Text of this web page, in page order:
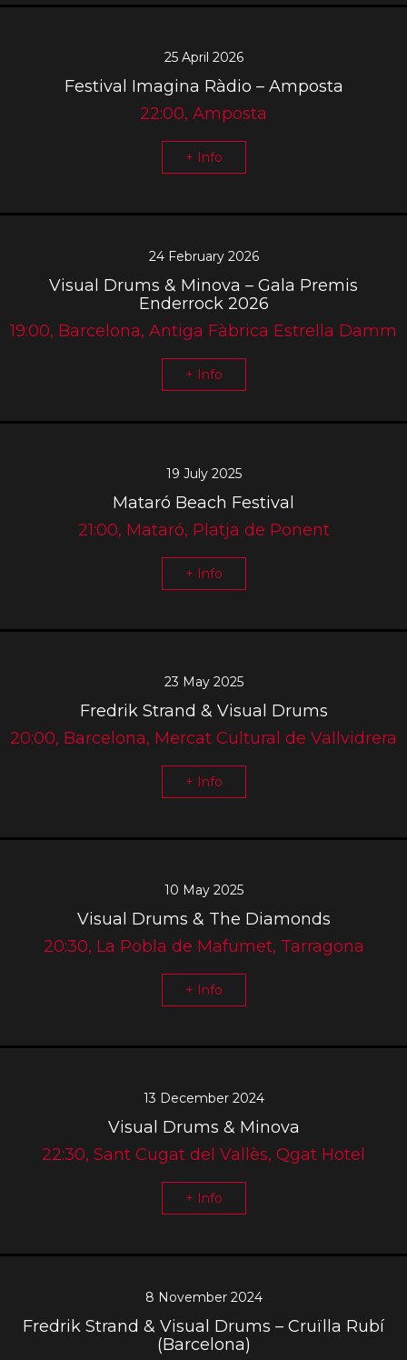
25 April 2026
Festival Imagina Ràdio – Amposta
22:00, Amposta
+ Info
24 February 2026
Visual Drums & Minova – Gala Premis
Enderrock 2026
19:00, Barcelona, Antiga Fàbrica Estrella Damm
+ Info
19 July 2025
Mataró Beach Festival
21:00, Mataró, Platja de Ponent
+ Info
23 May 2025
Fredrik Strand & Visual Drums
20:00, Barcelona, Mercat Cultural de Vallvidrera
+ Info
10 May 2025
Visual Drums & The Diamonds
20:30, La Pobla de Mafumet, Tarragona
+ Info
13 December 2024
Visual Drums & Minova
22:30, Sant Cugat del Vallès, Qgat Hotel
+ Info
8 November 2024
Fredrik Strand & Visual Drums – Cruïlla Rubí
(Barcelona)